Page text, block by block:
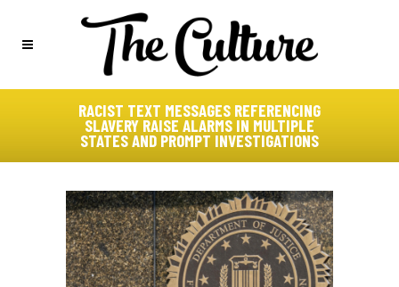
RACIST TEXT MESSAGES REFERENCING
SLAVERY RAISE ALARMS IN MULTIPLE
STATES AND PROMPT INVESTIGATIONS